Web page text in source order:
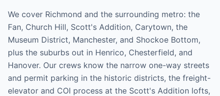
We cover Richmond and the surrounding metro: the
Fan, Church Hill, Scott's Addition, Carytown, the
Museum District, Manchester, and Shockoe Bottom,
plus the suburbs out in Henrico, Chesterfield, and
Hanover. Our crews know the narrow one-way streets
and permit parking in the historic districts, the freight-
elevator and COI process at the Scott's Addition lofts,